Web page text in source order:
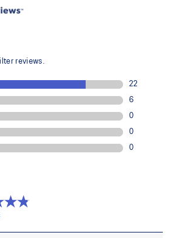
helps your legs feel fresher for
for improved comfort.
ventilation.
design.
6% Polypropylene